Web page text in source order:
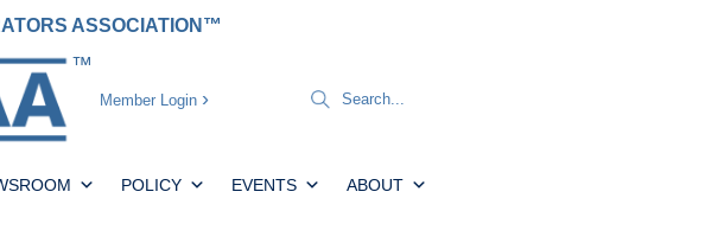
ASSOCIATION™
Member Login
POLICY EVENTS ABOUT